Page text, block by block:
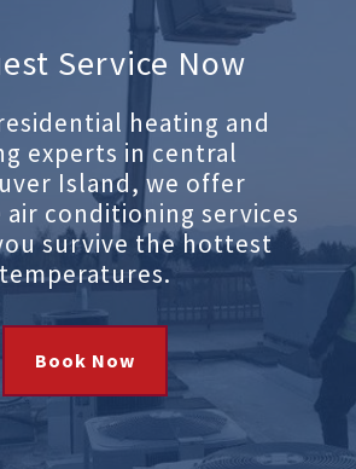
Service Now
heating and
experts in central
Island, we offer
air conditioning services
survive the hottest
temperatures.
Book Now